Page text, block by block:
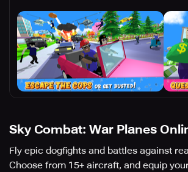
Sky Combat: War Planes
Fly epic dogfights and battles against
Choose from 15+ aircraft, and equip